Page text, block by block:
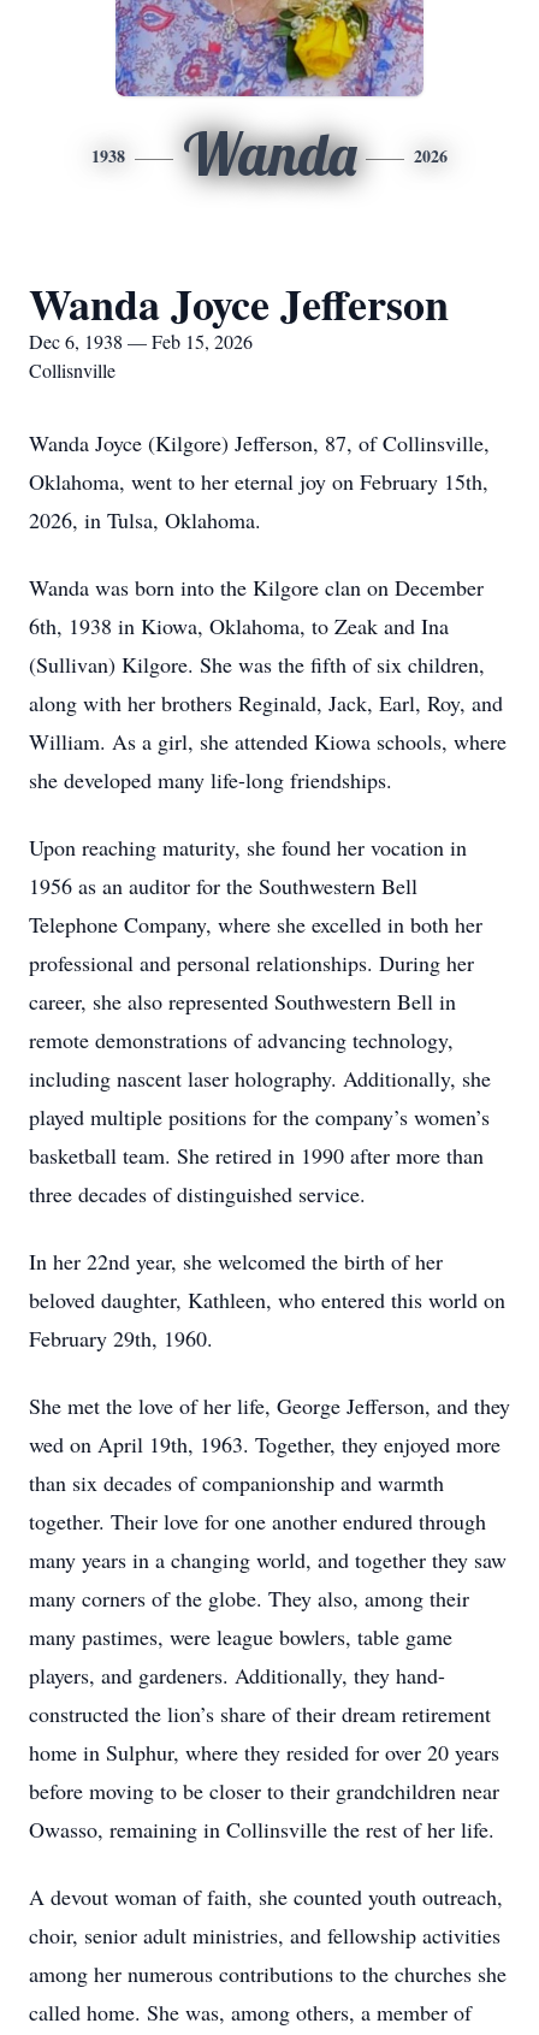
1938 Wanda 2026
Wanda Joyce Jefferson
Dec 6, 1938 — Feb 15, 2026
Collisnville
Wanda Joyce (Kilgore) Jefferson, 87, of Collinsville,
Oklahoma, went to her eternal joy on February 15th,
2026, in Tulsa, Oklahoma.
Wanda was born into the Kilgore clan on December
6th, 1938 in Kiowa, Oklahoma, to Zeak and Ina
(Sullivan) Kilgore. She was the fifth of six children,
along with her brothers Reginald, Jack, Earl, Roy, and
William. As a girl, she attended Kiowa schools, where
she developed many life-long friendships.
Upon reaching maturity, she found her vocation in
1956 as an auditor for the Southwestern Bell
Telephone Company, where she excelled in both her
professional and personal relationships. During her
career, she also represented Southwestern Bell in
remote demonstrations of advancing technology,
including nascent laser holography. Additionally, she
played multiple positions for the company’s women’s
basketball team. She retired in 1990 after more than
three decades of distinguished service.
In her 22nd year, she welcomed the birth of her
beloved daughter, Kathleen, who entered this world on
February 29th, 1960.
She met the love of her life, George Jefferson, and they
wed on April 19th, 1963. Together, they enjoyed more
than six decades of companionship and warmth
together. Their love for one another endured through
many years in a changing world, and together they saw
many corners of the globe. They also, among their
many pastimes, were league bowlers, table game
players, and gardeners. Additionally, they hand-
constructed the lion’s share of their dream retirement
home in Sulphur, where they resided for over 20 years
before moving to be closer to their grandchildren near
Owasso, remaining in Collinsville the rest of her life.
A devout woman of faith, she counted youth outreach,
choir, senior adult ministries, and fellowship activities
among her numerous contributions to the churches she
called home. She was, among others, a member of